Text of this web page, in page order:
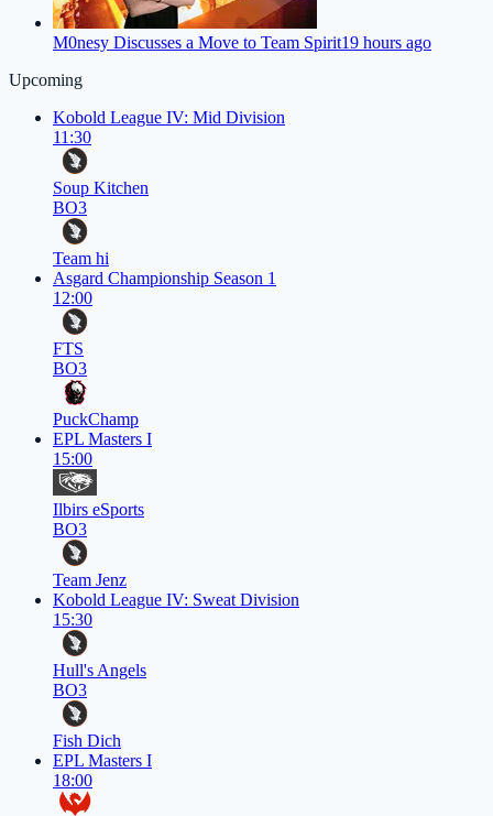
M0nesy Discusses a Move to Team Spirit19 hours ago
Upcoming
Kobold League IV: Mid Division
11:30
Soup Kitchen
BO3
Team hi
Asgard Championship Season 1
12:00
FTS
BO3
PuckChamp
EPL Masters I
15:00
Ilbirs eSports
BO3
Team Jenz
Kobold League IV: Sweat Division
15:30
Hull's Angels
BO3
Fish Dich
EPL Masters I
18:00